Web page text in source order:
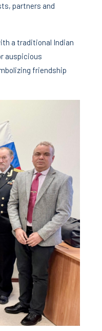
partners and
a traditional Indian
auspicious
friendship